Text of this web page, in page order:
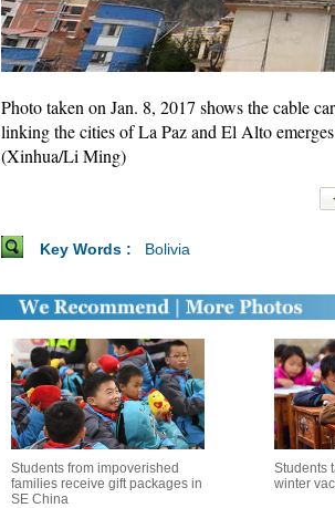
Photo taken on Jan. 8, 2017 shows the cable
linking the cities of La Paz and El Alto
(Xinhua/Li Ming)
Key Words : Bolivia
Students from impoverished
families receive gift packages in
SE China
Students
winter